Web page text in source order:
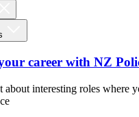
career with NZ
about interesting roles where